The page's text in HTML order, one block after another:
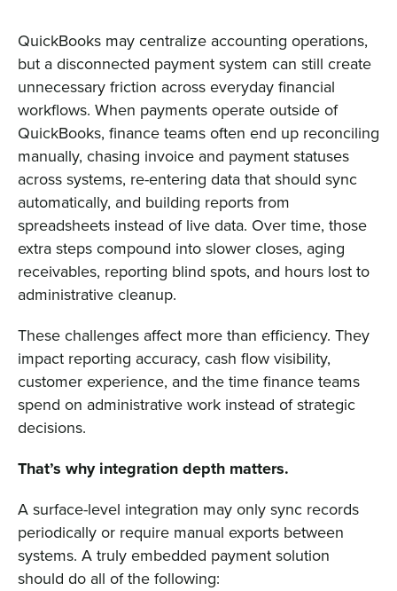
QuickBooks may centralize accounting operations,
but a disconnected payment system can still create
unnecessary friction across everyday financial
workflows. When payments operate outside of
QuickBooks, finance teams often end up reconciling
manually, chasing invoice and payment statuses
across systems, re-entering data that should sync
automatically, and building reports from
spreadsheets instead of live data. Over time, those
extra steps compound into slower closes, aging
receivables, reporting blind spots, and hours lost to
administrative cleanup.
These challenges affect more than efficiency. They
impact reporting accuracy, cash flow visibility,
customer experience, and the time finance teams
spend on administrative work instead of strategic
decisions.
That’s why integration depth matters.
A surface-level integration may only sync records
periodically or require manual exports between
systems. A truly embedded payment solution
should do all of the following: